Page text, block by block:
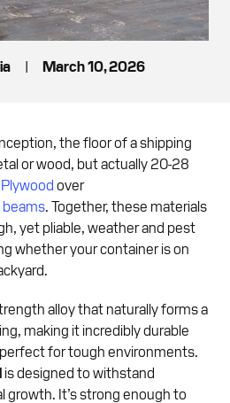
| March 10, 2026
the floor of a shipping
or wood, but actually 20-28
over
. Together, these materials
yet pliable, weather and pest
whether your container is on
alloy that naturally forms a
making it incredibly durable
for tough environments.
is designed to withstand
growth. It’s strong enough to